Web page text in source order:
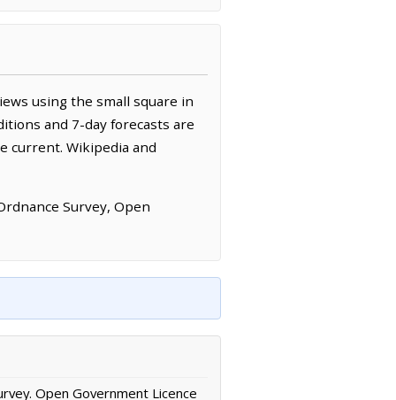
using the small square in
and 7-day forecasts are
current. Wikipedia and
Survey, Open
Open Government Licence